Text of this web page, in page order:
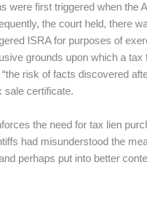
were first triggered when
the court held, there
ISRA for purposes of
grounds upon which a
risk of facts discovered
sale certificate.
the need for tax lien
had misunderstood the
perhaps put into better